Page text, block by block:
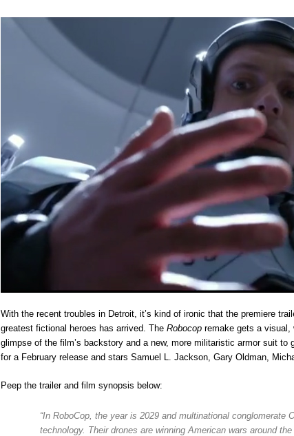
With the recent troubles in Detroit, it’s kind of ironic that the premiere
greatest fictional heroes has arrived. The Robocop remake gets a
glimpse of the film’s backstory and a new, more militaristic armor suit to
for a February release and stars Samuel L. Jackson, Gary Oldman,
Peep the trailer and film synopsis below:
“In RoboCop, the year is 2029 and multinational conglomerate
technology. Their drones are winning American wars around